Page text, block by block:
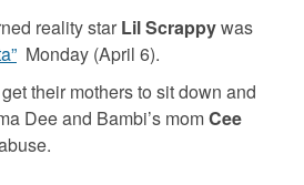
reality star Lil Scrappywas
Monday (April 6).
their mothers to sit down and
Dee and Bambi’s momCee
MUSIC